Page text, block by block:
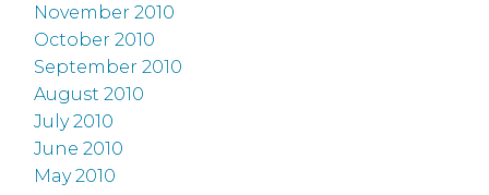
November 2010
October 2010
September 2010
August 2010
July 2010
June 2010
May 2010